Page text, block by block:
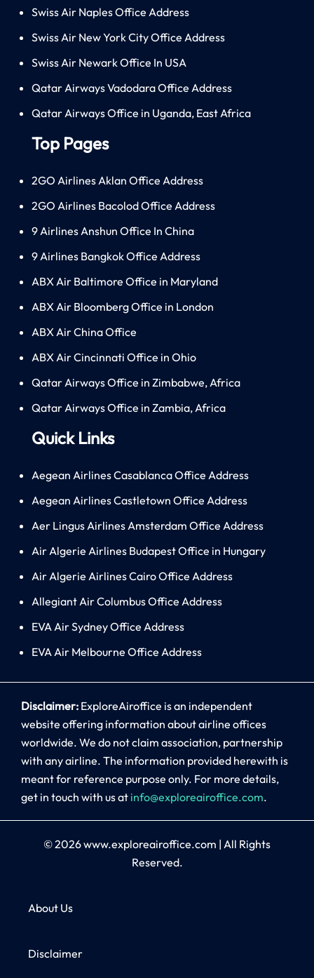
Swiss Air Naples Office Address
Swiss Air New York City Office Address
Swiss Air Newark Office In USA
Qatar Airways Vadodara Office Address
Qatar Airways Office in Uganda, East Africa
Top Pages
2GO Airlines Aklan Office Address
2GO Airlines Bacolod Office Address
9 Airlines Anshun Office In China
9 Airlines Bangkok Office Address
ABX Air Baltimore Office in Maryland
ABX Air Bloomberg Office in London
ABX Air China Office
ABX Air Cincinnati Office in Ohio
Qatar Airways Office in Zimbabwe, Africa
Qatar Airways Office in Zambia, Africa
Quick Links
Aegean Airlines Casablanca Office Address
Aegean Airlines Castletown Office Address
Aer Lingus Airlines Amsterdam Office Address
Air Algerie Airlines Budapest Office in Hungary
Air Algerie Airlines Cairo Office Address
Allegiant Air Columbus Office Address
EVA Air Sydney Office Address
EVA Air Melbourne Office Address
Disclaimer: ExploreAiroffice is an independent
website offering information about airline offices
worldwide. We do not claim association, partnership
with any airline. The information provided herewith is
meant for reference purpose only. For more details,
get in touch with us at info@exploreairoffice.com.
© 2026www.exploreairoffice.com | All Rights
Reserved.
About Us
Disclaimer